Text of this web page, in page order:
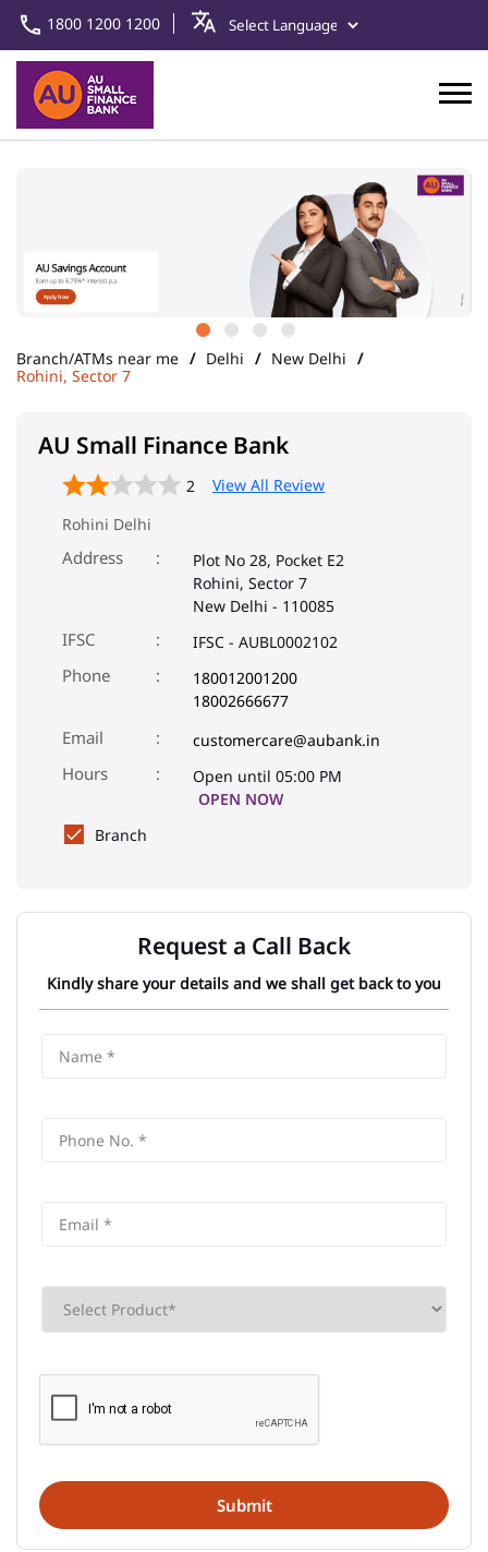
1800 1200 1200
Branch/ATMs near me Delhi
New Delhi
Rohini, Sector 7
AU Small Finance Bank
2
View All Review
Rohini Delhi
Address
Plot No 28, Pocket E2
Rohini, Sector 7
New Delhi - 110085
IFSC IFSC - AUBL0002102
Phone
180012001200
18002666677
Email
customercare@aubank.in
Open until 05:00 PM
OPEN NOW
Branch
Request a Call Back
Kindly share your details and we shall get back to you